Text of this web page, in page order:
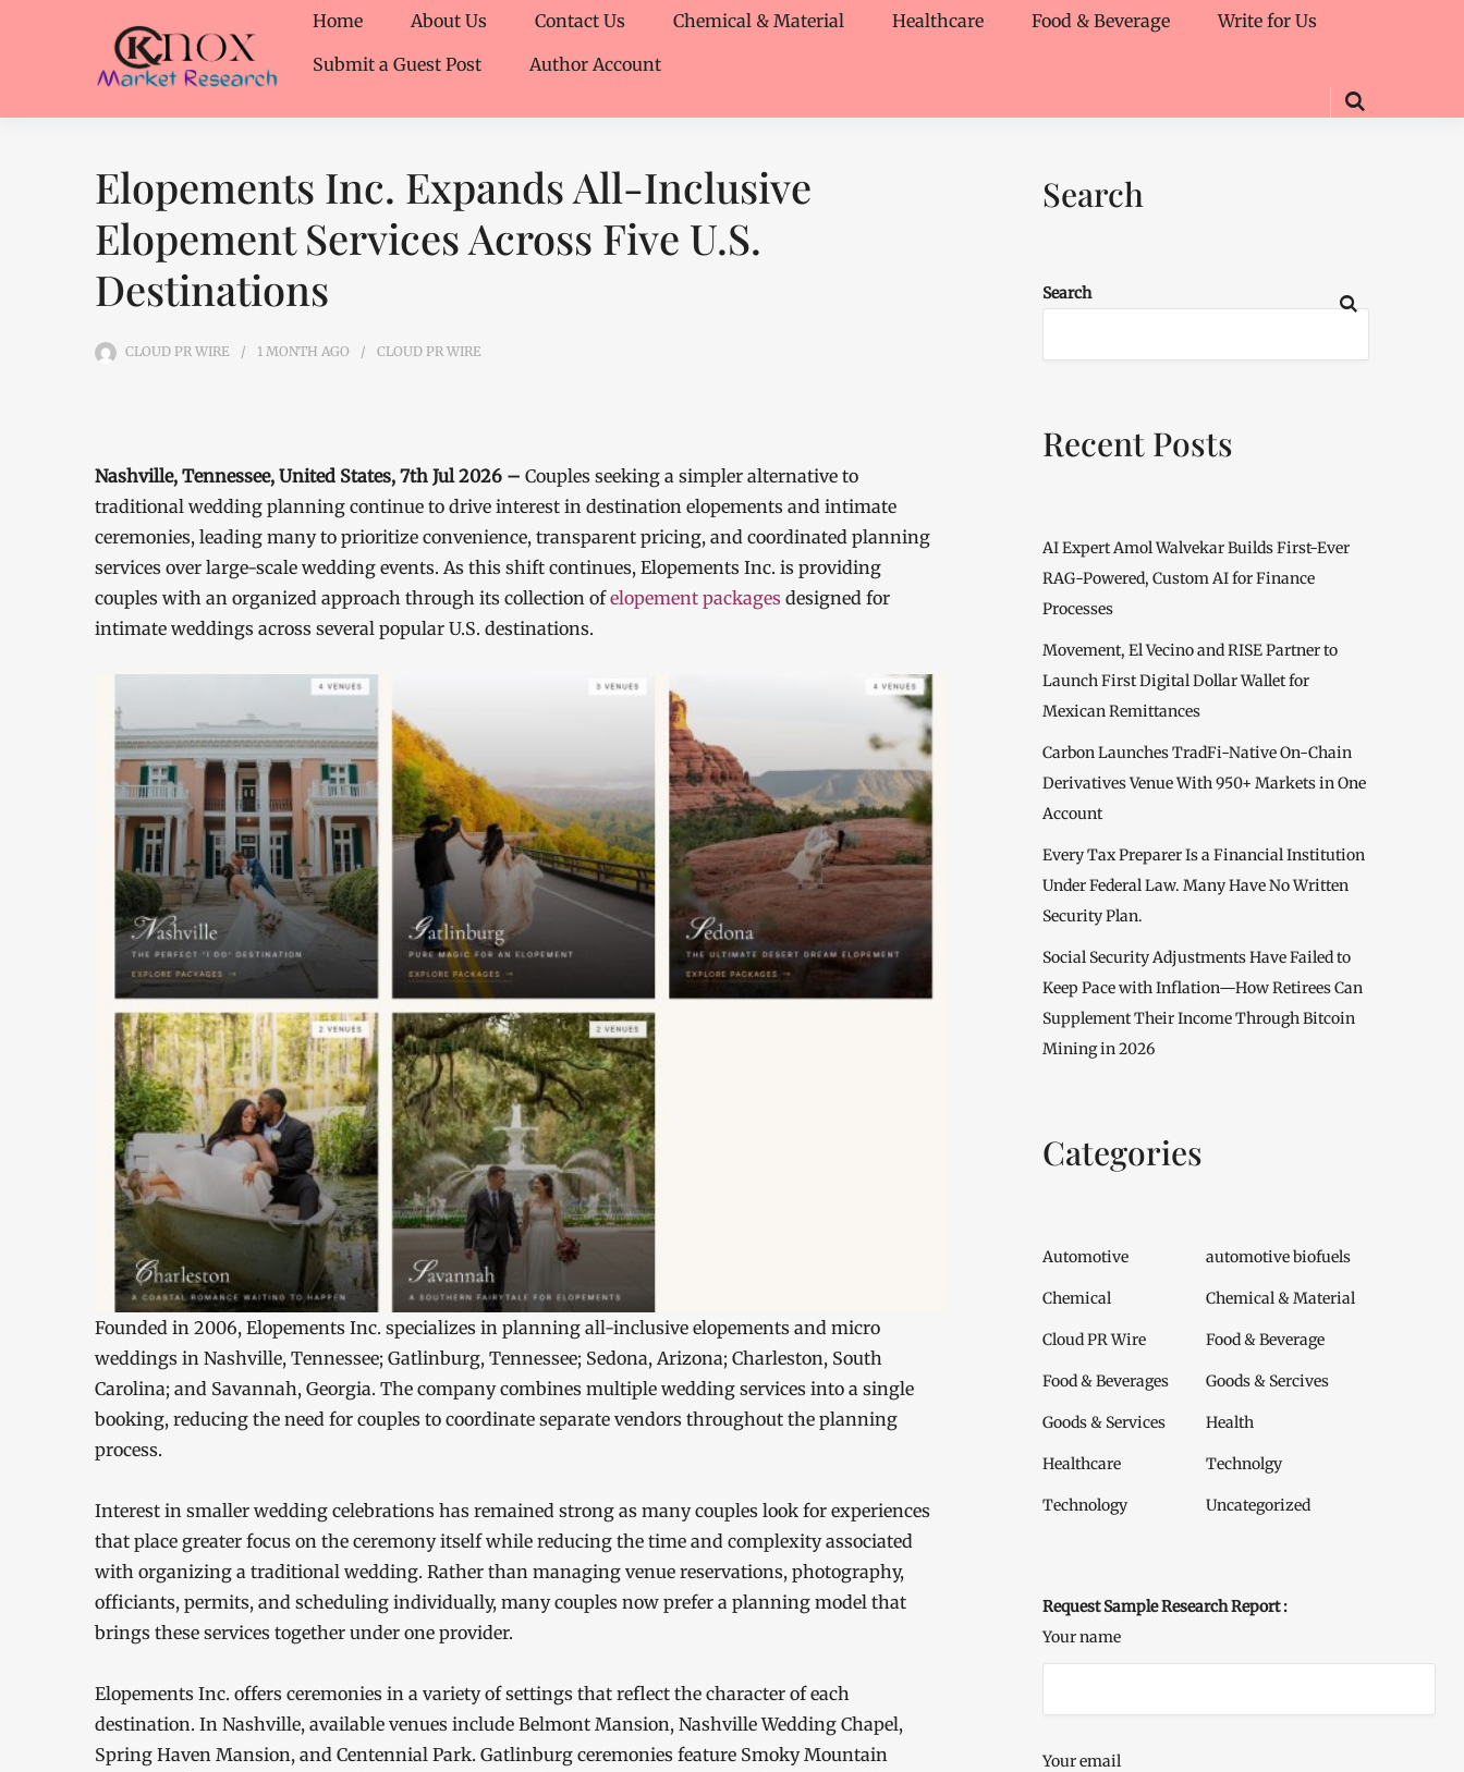
Home About Us Contact Us Chemical & Material Healthcare Food & Beverage
Write for Us
Submit a Guest Post
Author Account
Elopements Inc. Expands All-Inclusive
Elopement Services Across Five U.S.
Destinations
CLOUD PR WIRE 1 MONTH AGO CLOUD PR WIRE
Nashville, Tennessee, United States, 7th Jul 2026 – Couples seeking a simpler alternative to
traditional wedding planning continue to drive interest in destination elopements and intimate
ceremonies, leading many to prioritize convenience, transparent pricing, and coordinated planning
services over large-scale wedding events. As this shift continues, Elopements Inc. is providing
couples with an organized approach through its collection ofelopement packages designed for
intimate weddings across several popular U.S. destinations.
Founded in 2006, Elopements Inc. specializes in planning all-inclusive elopements and micro
weddings in Nashville, Tennessee; Gatlinburg, Tennessee; Sedona, Arizona; Charleston, South
Carolina; and Savannah, Georgia. The company combines multiple wedding services into a single
booking, reducing the need for couples to coordinate separate vendors throughout the planning
process.
Interest in smaller wedding celebrations has remained strong as many couples look for experiences
that place greater focus on the ceremony itself while reducing the time and complexity associated
with organizing a traditional wedding. Rather than managing venue reservations, photography,
officiants, permits, and scheduling individually, many couples now prefer a planning model that
brings these services together under one provider.
Elopements Inc. offers ceremonies in a variety of settings that reflect the character of each
destination. In Nashville, available venues include Belmont Mansion, Nashville Wedding Chapel,
Spring Haven Mansion, and Centennial Park. Gatlinburg ceremonies feature Smoky Mountain
Search
Search
Recent Posts
AI Expert Amol Walvekar Builds First-Ever
RAG-Powered, Custom AI for Finance
Processes
Movement, El Vecino and RISE Partner to
Launch First Digital Dollar Wallet for
Mexican Remittances
Carbon Launches TradFi-Native On-Chain
Derivatives Venue With 950+ Markets in One
Account
Every Tax Preparer Is a Financial Institution
Under Federal Law. Many Have No Written
Security Plan.
Social Security Adjustments Have Failed to
Keep Pace with Inflation—How Retirees Can
Supplement Their Income Through Bitcoin
Mining in 2026
Categories
Automotive automotive biofuels
Chemical Chemical & Material
Cloud PR Wire Food & Beverage
Food & Beverages Goods & Sercives
Goods & Services Health
Healthcare Technolgy
Technology Uncategorized
Request Sample Research Report :
Your name
Your email